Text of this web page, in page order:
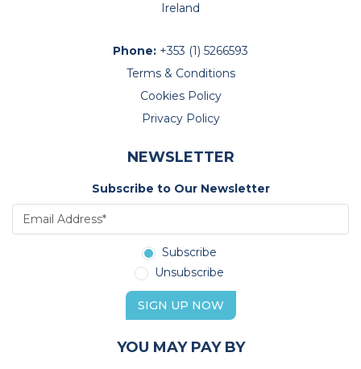
Ireland
Phone: +353 (1) 5266593
Terms & Conditions
Cookies Policy
Privacy Policy
NEWSLETTER
Subscribe to Our Newsletter
Subscribe
Unsubscribe
SIGN UP NOW
YOU MAY PAY BY